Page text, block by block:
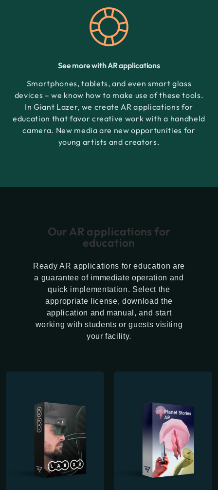
See more with AR applications
Smartphones, tablets, and even smart glass
devices – we know how to make use of these tools.
In Giant Lazer, we create AR applications for
education that favor creative work with a handheld
camera. New media are new opportunities for
young artists and creators.
Our AR applications for
education
Ready AR applications for education are
a guarantee of immediate operation and
quick implementation. Select the
appropriate license, download the
application and manual, and start
working with students or guests visiting
your facility.